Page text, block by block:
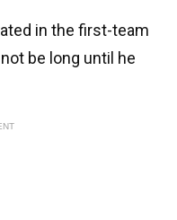
in the first-team
be long until he